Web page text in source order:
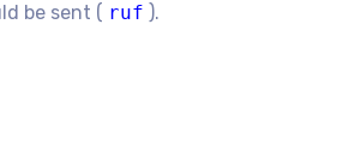
be sent ( ruf ).